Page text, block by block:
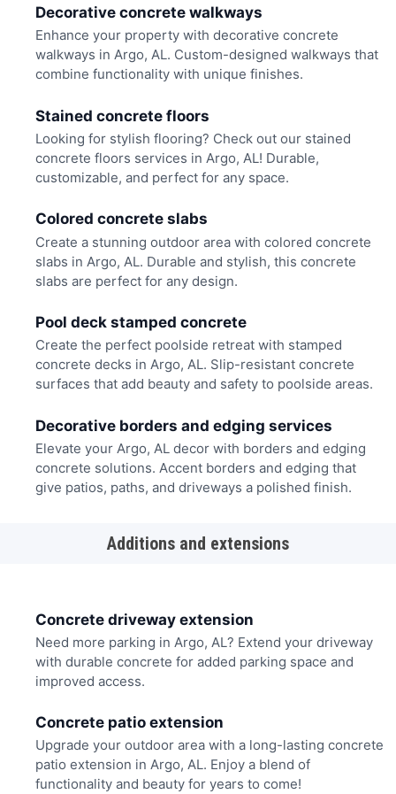
Decorative concrete walkways
Enhance your property with decorative concrete
walkways in Argo, AL. Custom-designed walkways that
combine functionality with unique finishes.
Stained concrete floors
Looking for stylish flooring? Check out our stained
concrete floors services in Argo, AL! Durable,
customizable, and perfect for any space.
Colored concrete slabs
Create a stunning outdoor area with colored concrete
slabs in Argo, AL. Durable and stylish, this concrete
slabs are perfect for any design.
Pool deck stamped concrete
Create the perfect poolside retreat with stamped
concrete decks in Argo, AL. Slip-resistant concrete
surfaces that add beauty and safety to poolside areas.
Decorative borders and edging services
Elevate your Argo, AL decor with borders and edging
concrete solutions. Accent borders and edging that
give patios, paths, and driveways a polished finish.
Additions and extensions
Concrete driveway extension
Need more parking in Argo, AL? Extend your driveway
with durable concrete for added parking space and
improved access.
Concrete patio extension
Upgrade your outdoor area with a long-lasting concrete
patio extension in Argo, AL. Enjoy a blend of
functionality and beauty for years to come!